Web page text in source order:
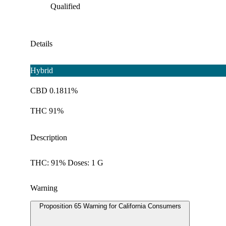
Qualified
Details
Hybrid
CBD 0.1811%
THC 91%
Description
THC: 91% Doses: 1 G
Warning
Proposition 65 Warning for California Consumers